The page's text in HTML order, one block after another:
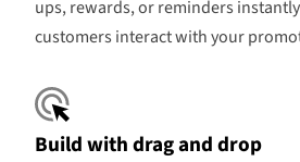
ups, rewards, or reminders
customers interact with your
Build with drag and drop